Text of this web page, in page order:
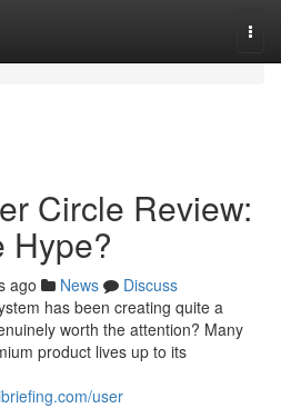
Circle Review:
Hype?
ago News
Discuss
has been creating quite a
worth the attention? Many
product lives up to its
user